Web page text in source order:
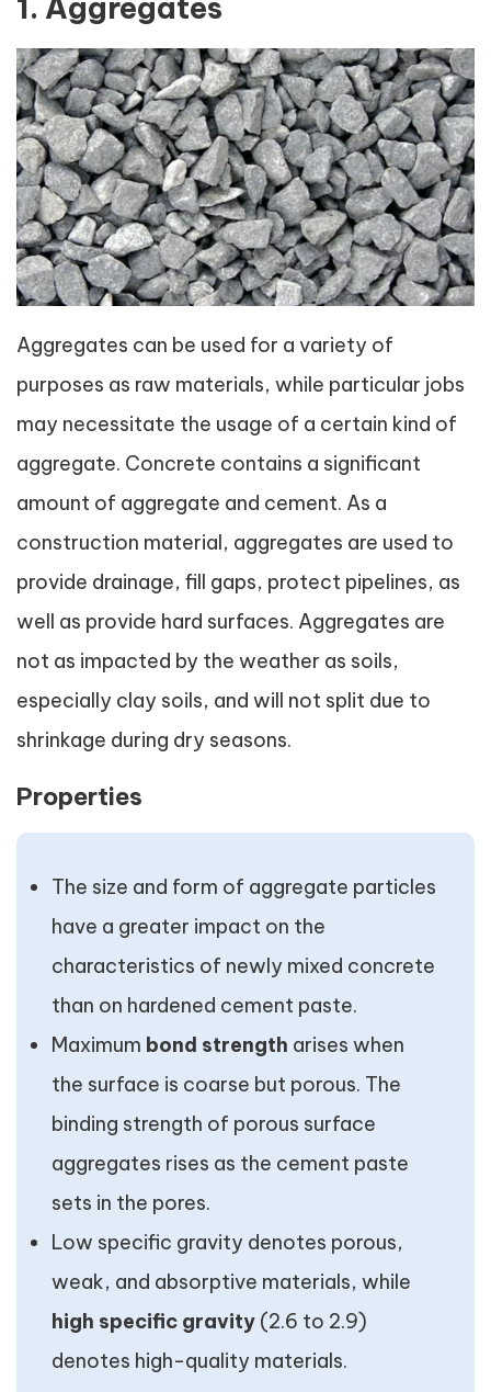
1. Aggregates
Aggregates can be used for a variety of
purposes as raw materials, while particular jobs
may necessitate the usage of a certain kind of
aggregate. Concrete contains a significant
amount of aggregate and cement. As a
construction material, aggregates are used to
provide drainage, fill gaps, protect pipelines, as
well as provide hard surfaces. Aggregates are
not as impacted by the weather as soils,
especially clay soils, and will not split due to
shrinkage during dry seasons.
Properties
The size and form of aggregate particles
have a greater impact on the
characteristics of newly mixed concrete
than on hardened cement paste.
Maximum bond strength arises when
the surface is coarse but porous. The
binding strength of porous surface
aggregates rises as the cement paste
sets in the pores.
Low specific gravity denotes porous,
weak, and absorptive materials, while
high specific gravity (2.6 to 2.9)
denotes high-quality materials.